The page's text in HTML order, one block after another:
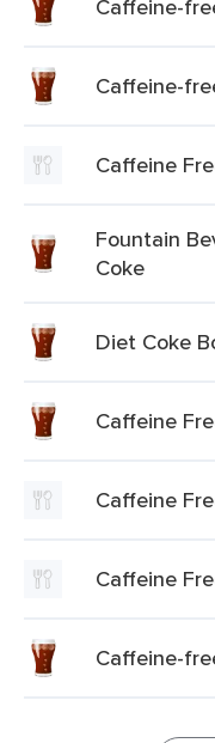
Caffeine-
Caffeine-
Caffeine
Fountain
Coke
Diet Coke
Caffeine
Caffeine
Caffeine
Caffeine-